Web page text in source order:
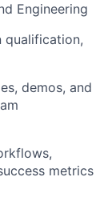
Engineering
qualification,
demos, and
metrics